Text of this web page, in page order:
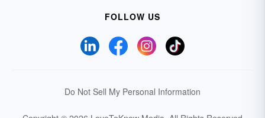
FOLLOW US
Do Not Sell My Personal Information